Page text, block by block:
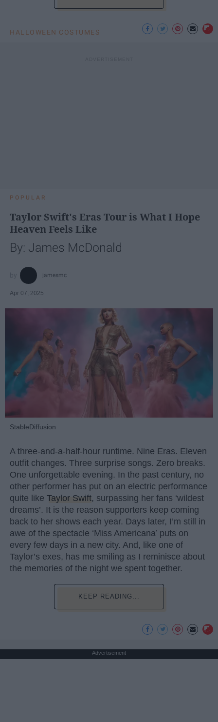
HALLOWEEN COSTUMES
POPULAR
Taylor Swift's Eras Tour is What I Hope
Heaven Feels Like
By: James McDonald
jamesmc
Apr 07, 2025
StableDiffusion
A three-and-a-half-hour runtime. Nine Eras. Eleven
outfit changes. Three surprise songs. Zero breaks.
One unforgettable evening. In the past century, no
other performer has put on an electric performance
quite like Taylor Swift, surpassing her fans ‘wildest
dreams’. It is the reason supporters keep coming
back to her shows each year. Days later, I’m still in
awe of the spectacle ‘Miss Americana’ puts on
every few days in a new city. And, like one of
Taylor’s exes, has me smiling as I reminisce about
the memories of the night we spent together.
KEEP READING...
Advertisement